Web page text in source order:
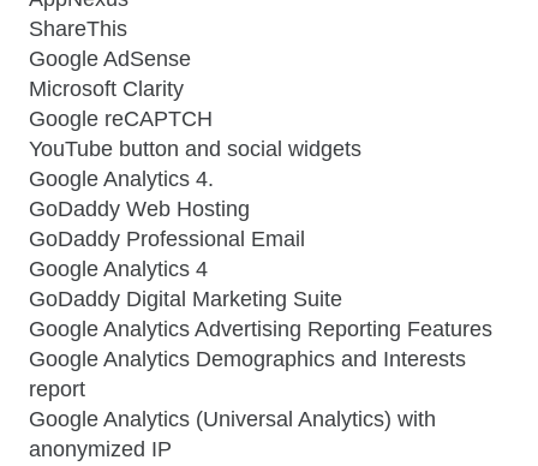
ShareThis
Google AdSense
Microsoft Clarity
Google reCAPTCH
YouTube button and social widgets
Google Analytics 4.
GoDaddy Web Hosting
GoDaddy Professional Email
Google Analytics 4
GoDaddy Digital Marketing Suite
Google Analytics Advertising Reporting Features
Google Analytics Demographics and Interests
report
Google Analytics (Universal Analytics) with
anonymized IP